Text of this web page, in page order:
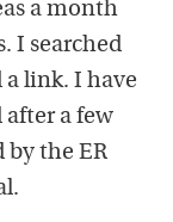
a month
I searched
link. I have
a few
by the ER